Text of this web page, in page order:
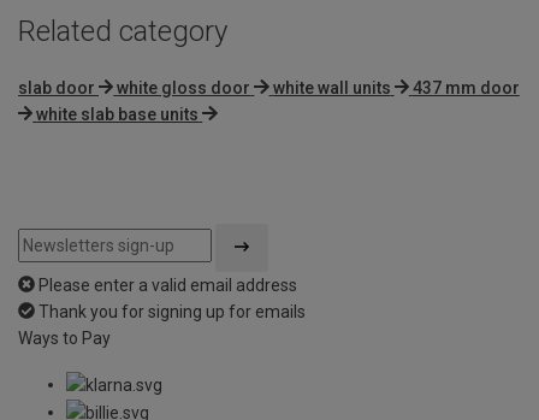
Related category
slab door white gloss door white wall units
437 mm door
white slab base units
Please enter a valid email address
Thank you for signing up for emails
Ways to Pay